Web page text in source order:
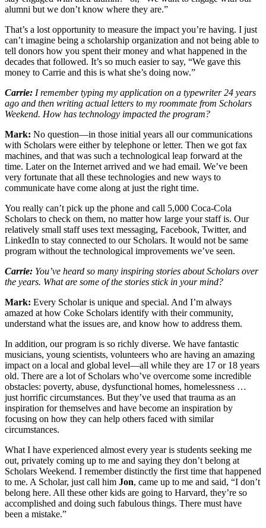
alumni but we don’t know where they are.”
That’s a lost opportunity to measure the impact you’re having. I just
can’t imagine being a scholarship organization and not being able to
tell donors how you spent their money and what happened in the
decades that followed. It’s so much easier to say, “We gave this
money to Carrie and this is what she’s doing now.”
Carrie: I remember typing my application on a typewriter 24 years
ago and then writing actual letters to my roommate from Scholars
Weekend. How has technology impacted the program?
Mark: No question—in those initial years all our communications
with Scholars were either by telephone or letter. Then we got fax
machines, and that was such a technological leap forward at the
time. Later on the Internet arrived and we had email. We’ve been
very fortunate that all these technologies and new ways to
communicate have come along at just the right time.
You really can’t pick up the phone and call 5,000 Coca-Cola
Scholars to check on them, no matter how large your staff is. Our
relatively small staff uses text messaging, Facebook, Twitter, and
LinkedIn to stay connected to our Scholars. It would not be same
program without the technological improvements we’ve seen.
Carrie: You’ve heard so many inspiring stories about Scholars over
the years. What are some of the stories stick in your mind?
Mark: Every Scholar is unique and special. And I’m always
amazed at how Coke Scholars identify with their community,
understand what the issues are, and know how to address them.
In addition, our program is so richly diverse. We have fantastic
musicians, young scientists, volunteers who are having an amazing
impact on a local and global level—all while they are 17 or 18 years
old. There are a lot of Scholars who’ve overcome some incredible
obstacles: poverty, abuse, dysfunctional homes, homelessness …
just horrific circumstances. But they’ve used that trauma as an
inspiration for themselves and have become an inspiration by
focusing on how they can help others faced with similar
circumstances.
What I have experienced almost every year is students seeking me
out, privately coming up to me and saying they don’t belong at
Scholars Weekend. I remember distinctly the first time that happened
to me. A Scholar, just call him Jon, came up to me and said, “I don’t
belong here. All these other kids are going to Harvard, they’re so
accomplished and doing such fabulous things. There must have
been a mistake.”